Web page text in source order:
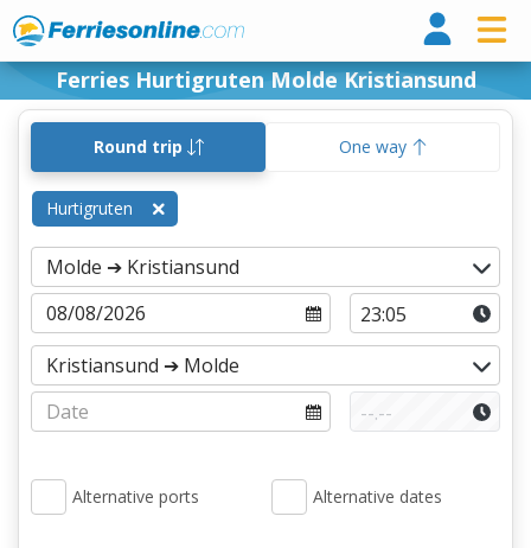
Ferries Hurtigruten Molde Kristiansund
Round trip One way
Hurtigruten
Alternative ports Alternative dates